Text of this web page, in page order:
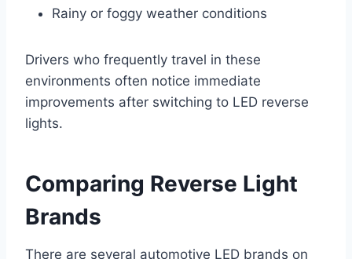
Rainy or foggy weather conditions
Drivers who frequently travel in these
environments often notice immediate
improvements after switching to LED reverse
lights.
Comparing Reverse Light
Brands
There are several automotive LED brands on